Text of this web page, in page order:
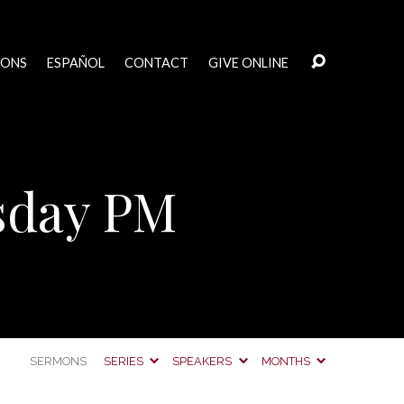
ESPAÑOL CONTACT GIVE ONLINE
PM
SERMONS SERIES SPEAKERS MONTHS